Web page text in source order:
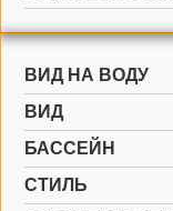
ВИД НА ВОДУ
ВИД
БАССЕЙН
СТИЛЬ